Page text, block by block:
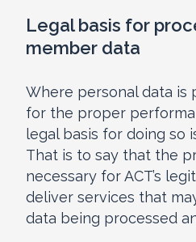
Legal basis for
member data
Where personal data is
for the proper
legal basis for doing so
That is to say that the
necessary for ACT’s
deliver services that
data being processed